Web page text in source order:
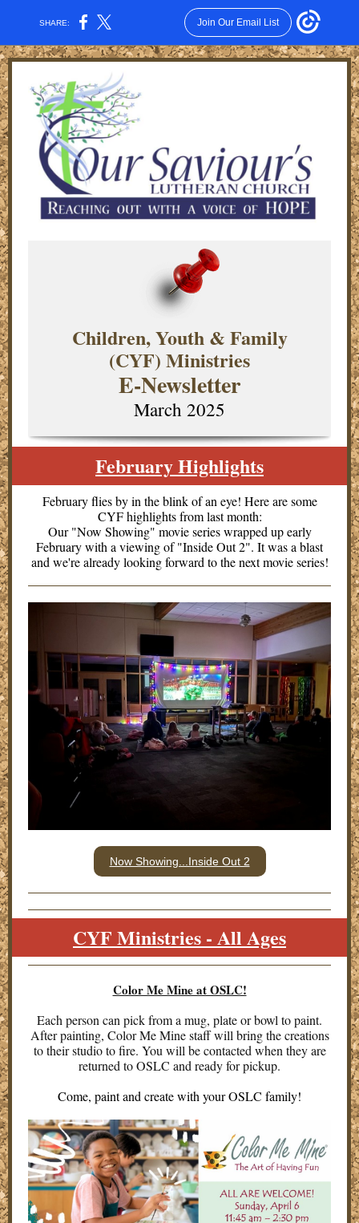
SHARE: Join Our Email List
Children, Youth & Family
(CYF) Ministries
E-Newsletter
March 2025
February Highlights
February flies by in the blink of an eye! Here are some
CYF highlights from last month:
Our "Now Showing" movie series wrapped up early
February with a viewing of "Inside Out 2". It was a blast
and we're already looking forward to the next movie series!
Now Showing...Inside Out 2
CYF Ministries - All Ages
Color Me Mine at OSLC!
Each person can pick from a mug, plate or bowl to paint.
After painting, Color Me Mine staff will bring the creations
to their studio to fire. You will be contacted when they are
returned to OSLC and ready for pickup.
Come, paint and create with your OSLC family!